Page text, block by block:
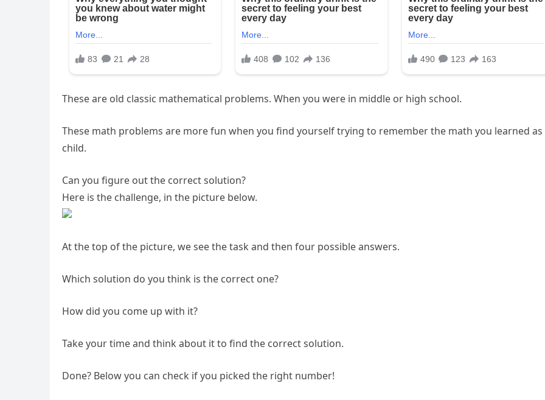
These are old classic mathematical problems. When you were in middle or high school.
These math problems are more fun when you find yourself trying to remember the math you learned as
child.
Can you figure out the correct solution?
Here is the challenge, in the picture below.
At the top of the picture, we see the task and then four possible answers.
Which solution do you think is the correct one?
How did you come up with it?
Take your time and think about it to find the correct solution.
Done? Below you can check if you picked the right number!